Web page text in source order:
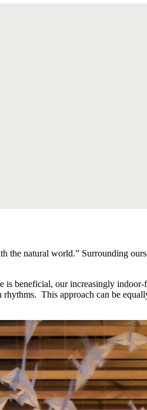
the natural world.” Surrounding
beneficial, our increasingly indoor-
This approach can be